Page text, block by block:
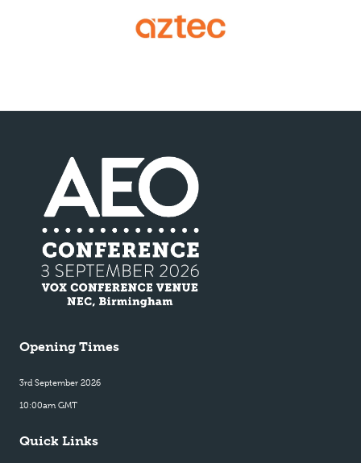
Opening Times
3rd September 2026
10:00am GMT
Quick Links